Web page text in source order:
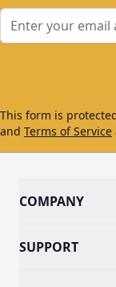
This form is
and Terms of Service
COMPANY
SUPPORT